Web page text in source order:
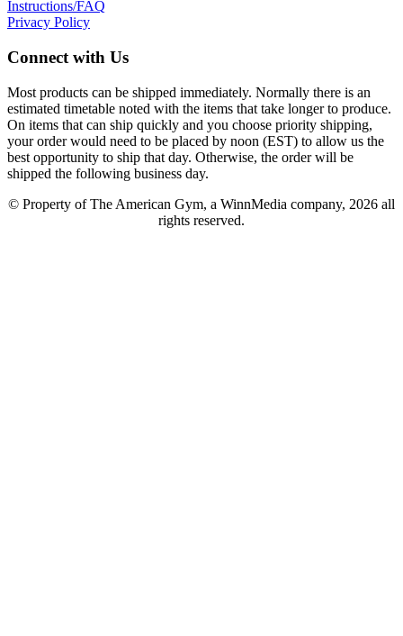
Instructions/FAQ
Privacy Policy
Connect with Us
Most products can be shipped immediately. Normally there is an
estimated timetable noted with the items that take longer to produce.
On items that can ship quickly and you choose priority shipping,
your order would need to be placed by noon (EST) to allow us the
best opportunity to ship that day. Otherwise, the order will be
shipped the following business day.
© Property of The American Gym, a WinnMedia company, 2026 all
rights reserved.